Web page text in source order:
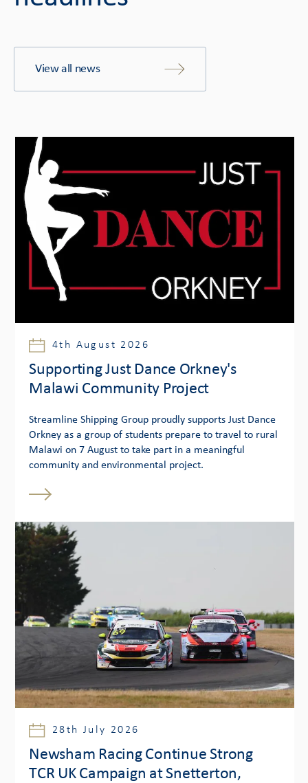
View all news
4th August 2026
Supporting Just Dance Orkney's
Malawi Community Project
Streamline Shipping Group proudly supports Just Dance
Orkney as a group of students prepare to travel to rural
Malawi on 7 August to take part in a meaningful
community and environmental project.
28th July 2026
Newsham Racing Continue Strong
TCR UK Campaign at Snetterton,